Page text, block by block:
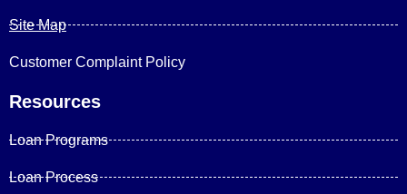
Site Map
Customer Complaint Policy
Resources
Loan Programs
Loan Process